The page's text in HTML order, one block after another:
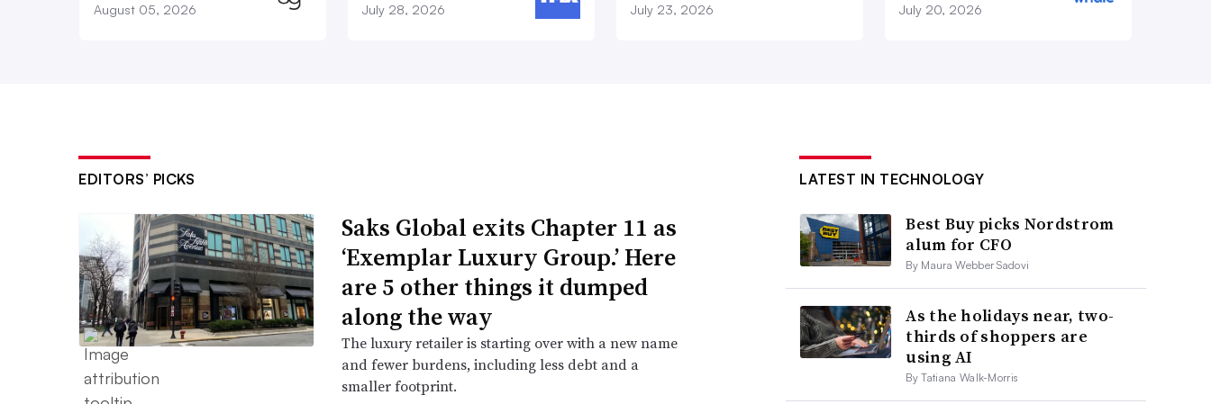
August 05, 2026
July 28, 2026
July 23, 2026
July 20, 2026
EDITORS’ PICKS
Saks Global exits Chapter 11 as
‘Exemplar Luxury Group.’ Here
are 5 other things it dumped
along the way
The luxury retailer is starting over with a new name
and fewer burdens, including less debt and a
smaller footprint.
LATEST IN TECHNOLOGY
Best Buy picks Nordstrom
alum for CFO
By Maura Webber Sadovi
As the holidays near, two-
thirds of shoppers are
using AI
By Tatiana Walk-Morris